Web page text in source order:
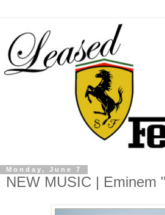
Monday, June 7
NEW MUSIC | Eminem